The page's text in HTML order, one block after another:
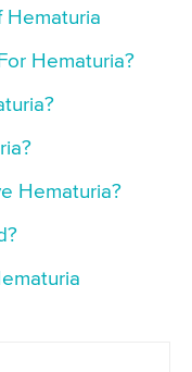
Hematuria
Hematuria?
Hematuria?